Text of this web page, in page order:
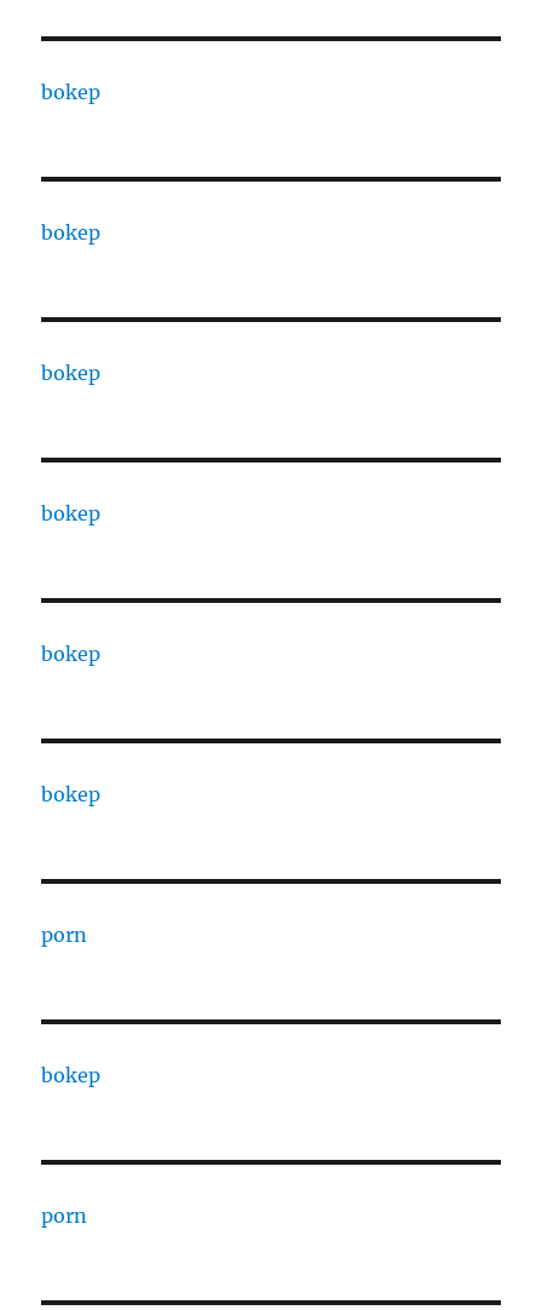
bokep
bokep
bokep
bokep
bokep
bokep
porn
bokep
porn